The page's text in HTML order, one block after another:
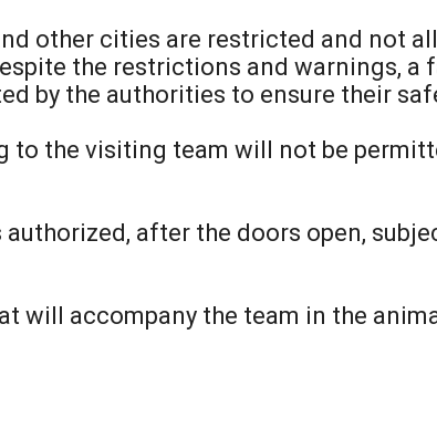
other cities are restricted and not
the restrictions and warnings, a
by the authorities to ensure their
the visiting team will not be
after the doors open,
will accompany the team in the